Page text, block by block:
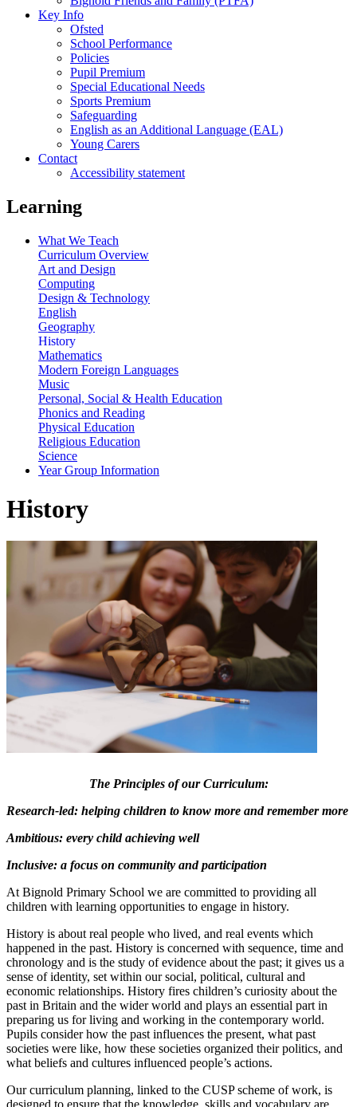
Key Info
Ofsted
School Performance
Policies
Pupil Premium
Special Educational Needs
Sports Premium
Safeguarding
English as an Additional Language (EAL)
Young Carers
Contact
Accessibility statement
Learning
What We Teach
Curriculum Overview
Art and Design
Computing
Design & Technology
English
Geography
History
Mathematics
Modern Foreign Languages
Music
Personal, Social & Health Education
Phonics and Reading
Physical Education
Religious Education
Science
Year Group Information
History
The Principles of our Curriculum:
Research-led: helping children to know more and remember more
Ambitious: every child achieving well
Inclusive: a focus on community and participation
At Bignold Primary School we are committed to providing all
children with learning opportunities to engage in history.
History is about real people who lived, and real events which
happened in the past. History is concerned with sequence, time and
chronology and is the study of evidence about the past; it gives us a
sense of identity, set within our social, political, cultural and
economic relationships. History fires children’s curiosity about the
past in Britain and the wider world and plays an essential part in
preparing us for living and working in the contemporary world.
Pupils consider how the past influences the present, what past
societies were like, how these societies organized their politics, and
what beliefs and cultures influenced people’s actions.
Our curriculum planning, linked to the CUSP scheme of work, is
designed to ensure that the knowledge, skills and vocabulary are